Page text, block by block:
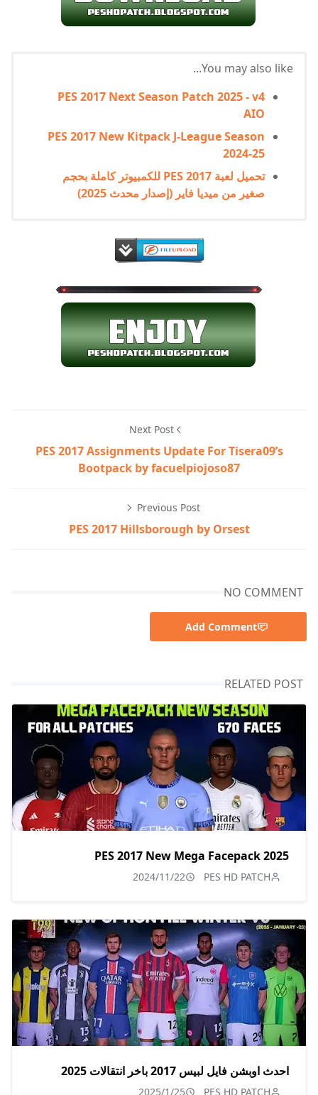
You may also like...
PES 2017 Next Season Patch 2025 - v4
AIO
PES 2017 New Kitpack J-League Season
2024-25
تحميل لعبة PES 2017 للكمبيوتر كاملة بحجم
صغير من ميديا فاير (إصدار محدث 2025)
Next Post
PES 2017 Assignments Update For Tisera09’s
Bootpack by facuelpiojoso87
Previous Post
PES 2017 Hillsborough by Orsest
NO COMMENT
Add Comment
RELATED POST
PES 2017 New Mega Facepack 2025
PES HD PATCH
2024/11/22
احدث اوبشن فايل لبيس 2017 باخر انتقالات 2025
PES HD PATCH
2025/1/25